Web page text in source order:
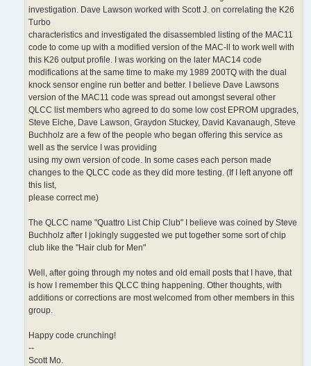
investigation. Dave Lawson worked with Scott J. on correlating the K26
Turbo
characteristics and investigated the disassembled listing of the MAC11
code to come up with a modified version of the MAC-ll to work well with
this K26 output profile. I was working on the later MAC14 code
modifications at the same time to make my 1989 200TQ with the dual
knock sensor engine run better and better. I believe Dave Lawsons
version of the MAC11 code was spread out amongst several other
QLCC list members who agreed to do some low cost EPROM upgrades,
Steve Eiche, Dave Lawson, Graydon Stuckey, David Kavanaugh, Steve
Buchholz are a few of the people who began offering this service as
well as the service I was providing
using my own version of code. In some cases each person made
changes to the QLCC code as they did more testing. (If I left anyone off
this list,
please correct me)
The QLCC name "Quattro List Chip Club" I believe was coined by Steve
Buchholz after I jokingly suggested we put together some sort of chip
club like the "Hair club for Men"
Well, after going through my notes and old email posts that I have, that
is how I remember this QLCC thing happening. Other thoughts, with
additions or corrections are most welcomed from other members in this
group.
Happy code crunching!
--
Scott Mo.